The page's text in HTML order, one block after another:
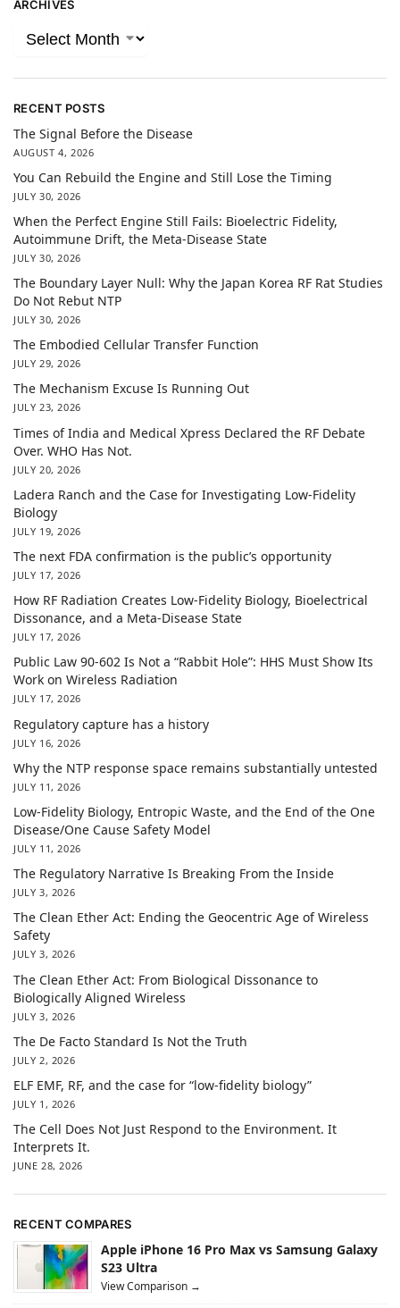
ARCHIVES
RECENT POSTS
The Signal Before the Disease
AUGUST 4, 2026
You Can Rebuild the Engine and Still Lose the Timing
JULY 30, 2026
When the Perfect Engine Still Fails: Bioelectric Fidelity,
Autoimmune Drift, the Meta-Disease State
JULY 30, 2026
The Boundary Layer Null: Why the Japan Korea RF Rat Studies
Do Not Rebut NTP
JULY 30, 2026
The Embodied Cellular Transfer Function
JULY 29, 2026
The Mechanism Excuse Is Running Out
JULY 23, 2026
Times of India and Medical Xpress Declared the RF Debate
Over. WHO Has Not.
JULY 20, 2026
Ladera Ranch and the Case for Investigating Low-Fidelity
Biology
JULY 19, 2026
The next FDA confirmation is the public’s opportunity
JULY 17, 2026
How RF Radiation Creates Low-Fidelity Biology, Bioelectrical
Dissonance, and a Meta-Disease State
JULY 17, 2026
Public Law 90-602 Is Not a “Rabbit Hole”: HHS Must Show Its
Work on Wireless Radiation
JULY 17, 2026
Regulatory capture has a history
JULY 16, 2026
Why the NTP response space remains substantially untested
JULY 11, 2026
Low-Fidelity Biology, Entropic Waste, and the End of the One
Disease/One Cause Safety Model
JULY 11, 2026
The Regulatory Narrative Is Breaking From the Inside
JULY 3, 2026
The Clean Ether Act: Ending the Geocentric Age of Wireless
Safety
JULY 3, 2026
The Clean Ether Act: From Biological Dissonance to
Biologically Aligned Wireless
JULY 3, 2026
The De Facto Standard Is Not the Truth
JULY 2, 2026
ELF EMF, RF, and the case for “low-fidelity biology”
JULY 1, 2026
The Cell Does Not Just Respond to the Environment. It
Interprets It.
JUNE 28, 2026
RECENT COMPARES
Apple iPhone 16 Pro Max vs Samsung Galaxy
S23 Ultra
View Comparison →